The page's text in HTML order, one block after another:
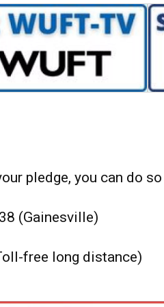
pledge, you can do so
(Gainesville)
free long distance)